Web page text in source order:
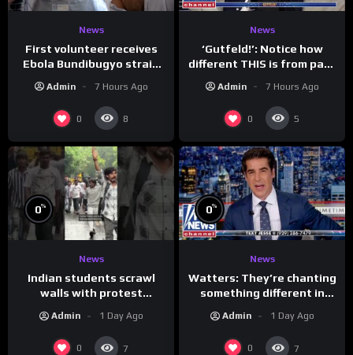
News
First volunteer receives
Ebola Bundibugyo strain
Admin 7 Hours Ago
0 8
News
‘Gutfeld!’: Notice how
different THIS is from past
Admin 7 Hours Ago
0 5
0%
News
Indian students scrawl
walls with protest
government
Admin 1 Day Ago
0 7
0%
News
Watters: They’re chanting
something different in
Admin 1 Day Ago
0 7